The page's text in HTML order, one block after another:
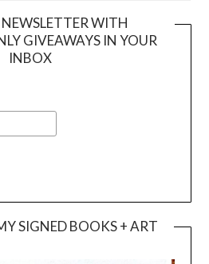
WITH
GIVEAWAYS IN YOUR
INBOX
SIGNED BOOKS + ART